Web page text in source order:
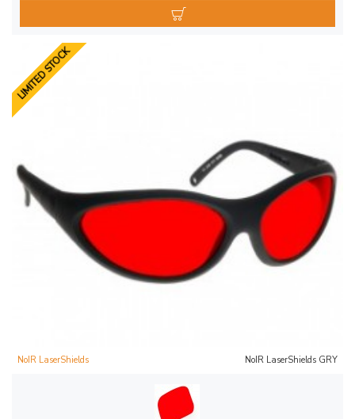
LIMITED STOCK
NoIR LaserShields NoIR LaserShields GRY